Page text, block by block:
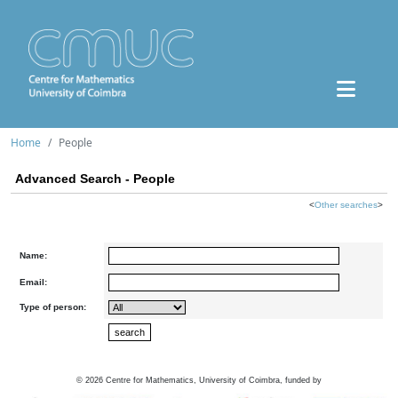
Home People
Advanced Search - People
<Other searches>
Name:
Email:
Type of person:
© 2026 Centre for Mathematics, University of Coimbra, funded by